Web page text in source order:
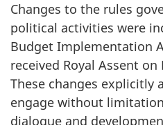
Changes to the rules
political activities were
Budget Implementation
received Royal Assent on
These changes explicitly
engage without
dialogue and